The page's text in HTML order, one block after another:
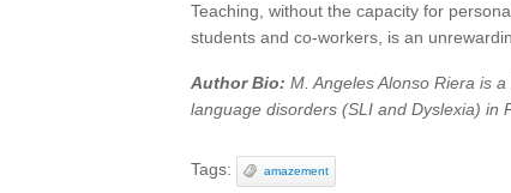
Teaching, without the capacity for
students and co-workers, is an
Author Bio: M. Angeles Alonso Riera is
language disorders (SLI and Dyslexia) in
Tags: amazement